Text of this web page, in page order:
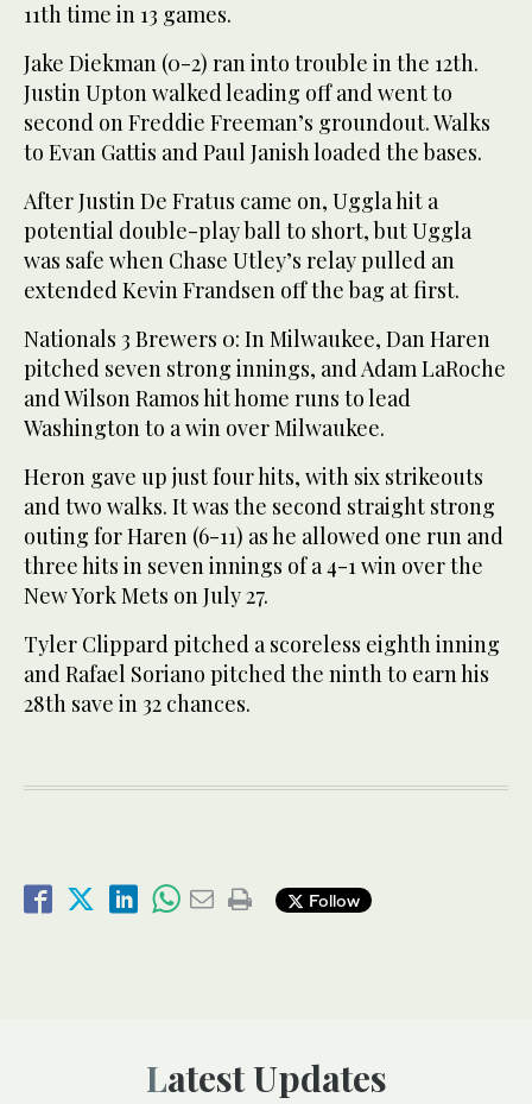
11th time in 13 games.
Jake Diekman (0-2) ran into trouble in the 12th.
Justin Upton walked leading off and went to
second on Freddie Freeman’s groundout. Walks
to Evan Gattis and Paul Janish loaded the bases.
After Justin De Fratus came on, Uggla hit a
potential double-play ball to short, but Uggla
was safe when Chase Utley’s relay pulled an
extended Kevin Frandsen off the bag at first.
Nationals 3 Brewers 0: In Milwaukee, Dan Haren
pitched seven strong innings, and Adam LaRoche
and Wilson Ramos hit home runs to lead
Washington to a win over Milwaukee.
Heron gave up just four hits, with six strikeouts
and two walks. It was the second straight strong
outing for Haren (6-11) as he allowed one run and
three hits in seven innings of a 4-1 win over the
New York Mets on July 27.
Tyler Clippard pitched a scoreless eighth inning
and Rafael Soriano pitched the ninth to earn his
28th save in 32 chances.
Follow
Latest Updates